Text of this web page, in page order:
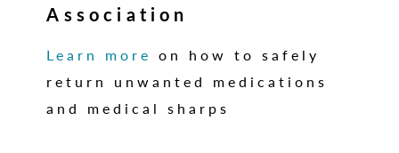
Association
Learn more on how to safely
return unwanted medications
and medical sharps